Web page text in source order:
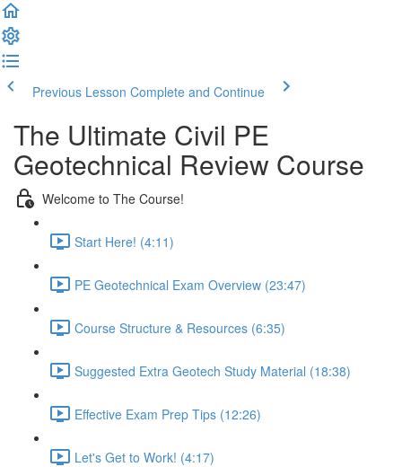
Previous Lesson Complete and Continue
The Ultimate Civil PE
Geotechnical Review Course
Welcome to The Course!
Start Here! (4:11)
PE Geotechnical Exam Overview (23:47)
Course Structure & Resources (6:35)
Suggested Extra Geotech Study Material (18:38)
Effective Exam Prep Tips (12:26)
Let's Get to Work! (4:17)